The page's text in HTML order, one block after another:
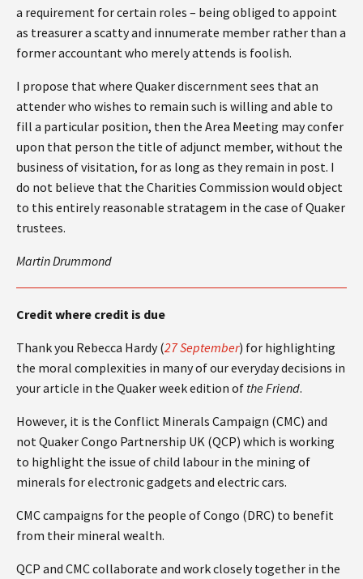
a requirement for certain roles – being obliged to appoint
as treasurer a scatty and innumerate member rather than a
former accountant who merely attends is foolish.
I propose that where Quaker discernment sees that an
attender who wishes to remain such is willing and able to
fill a particular position, then the Area Meeting may confer
upon that person the title of adjunct member, without the
business of visitation, for as long as they remain in post. I
do not believe that the Charities Commission would object
to this entirely reasonable stratagem in the case of Quaker
trustees.
Martin Drummond
Credit where credit is due
Thank you Rebecca Hardy (27 September) for highlighting
the moral complexities in many of our everyday decisions in
your article in the Quaker week edition of the Friend.
However, it is the Conflict Minerals Campaign (CMC) and
not Quaker Congo Partnership UK (QCP) which is working
to highlight the issue of child labour in the mining of
minerals for electronic gadgets and electric cars.
CMC campaigns for the people of Congo (DRC) to benefit
from their mineral wealth.
QCP and CMC collaborate and work closely together in the